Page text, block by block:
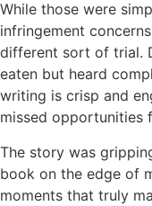
While those were
infringement
different sort of trial.
eaten but heard
writing is crisp and
missed opportunities
The story was
book on the edge of
moments that truly